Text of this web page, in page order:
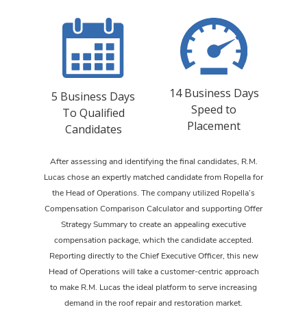
5 Business Days
To Qualified
Candidates
14 Business Days
Speed to
Placement
After assessing and identifying the final candidates, R.M.
Lucas chose an expertly matched candidate from Ropella for
the Head of Operations. The company utilized Ropella’s
Compensation Comparison Calculator and supporting Offer
Strategy Summary to create an appealing executive
compensation package, which the candidate accepted.
Reporting directly to the Chief Executive Officer, this new
Head of Operations will take a customer-centric approach
to make R.M. Lucas the ideal platform to serve increasing
demand in the roof repair and restoration market.